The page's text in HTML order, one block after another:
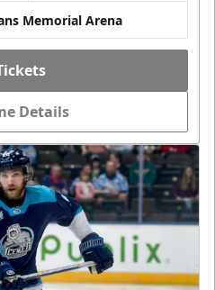
Memorial Arena
Details